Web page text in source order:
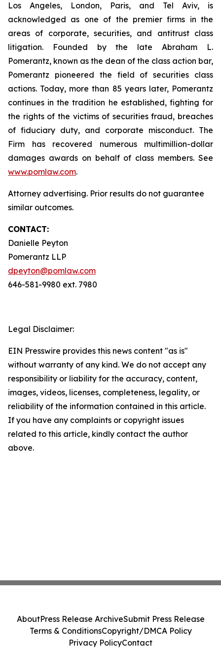
Los Angeles, London, Paris, and Tel Aviv, is
acknowledged as one of the premier firms in the
areas of corporate, securities, and antitrust class
litigation. Founded by the late Abraham L.
Pomerantz, known as the dean of the class action bar,
Pomerantz pioneered the field of securities class
actions. Today, more than 85 years later, Pomerantz
continues in the tradition he established, fighting for
the rights of the victims of securities fraud, breaches
of fiduciary duty, and corporate misconduct. The
Firm has recovered numerous multimillion-dollar
damages awards on behalf of class members. See
www.pomlaw.com.
Attorney advertising. Prior results do not guarantee
similar outcomes.
CONTACT:
Danielle Peyton
Pomerantz LLP
dpeyton@pomlaw.com
646-581-9980 ext. 7980
Legal Disclaimer:
EIN Presswire provides this news content "as is"
without warranty of any kind. We do not accept any
responsibility or liability for the accuracy, content,
images, videos, licenses, completeness, legality, or
reliability of the information contained in this article.
If you have any complaints or copyright issues
related to this article, kindly contact the author
above.
AboutPress Release ArchiveSubmit Press Release
Terms & ConditionsCopyright/DMCA Policy
Privacy PolicyContact